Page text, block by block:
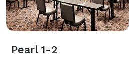
Pearl 1-2